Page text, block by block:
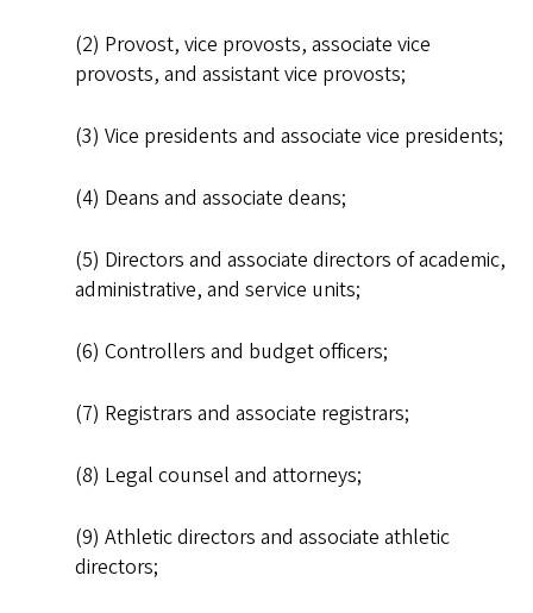
(2) Provost, vice provosts, associate vice
provosts, and assistant vice provosts;
(3) Vice presidents and associate vice presidents;
(4) Deans and associate deans;
(5) Directors and associate directors of academic,
administrative, and service units;
(6) Controllers and budget officers;
(7) Registrars and associate registrars;
(8) Legal counsel and attorneys;
(9) Athletic directors and associate athletic
directors;